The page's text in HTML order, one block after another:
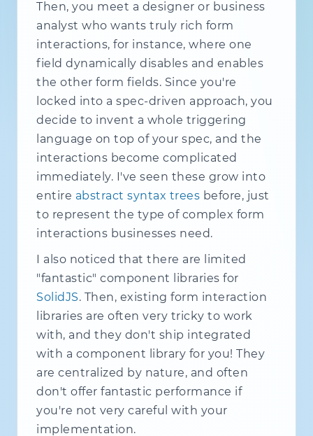
Then, you meet a designer or business
analyst who wants truly rich form
interactions, for instance, where one
field dynamically disables and enables
the other form fields. Since you're
locked into a spec-driven approach, you
decide to invent a whole triggering
language on top of your spec, and the
interactions become complicated
immediately. I've seen these grow into
entire abstract syntax trees before, just
to represent the type of complex form
interactions businesses need.
I also noticed that there are limited
"fantastic" component libraries for
SolidJS. Then, existing form interaction
libraries are often very tricky to work
with, and they don't ship integrated
with a component library for you! They
are centralized by nature, and often
don't offer fantastic performance if
you're not very careful with your
implementation.